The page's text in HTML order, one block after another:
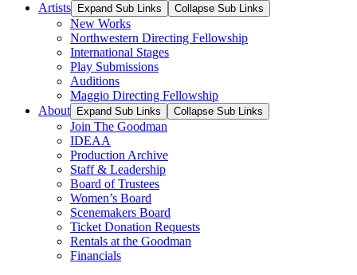
Artists
Expand Sub Links Collapse Sub Links
New Works
Northwestern Directing Fellowship
International Stages
Play Submissions
Auditions
Maggio Directing Fellowship
About
Expand Sub Links Collapse Sub Links
Join The Goodman
IDEAA
Production Archive
Staff & Leadership
Board of Trustees
Women’s Board
Scenemakers Board
Ticket Donation Requests
Rentals at the Goodman
Financials